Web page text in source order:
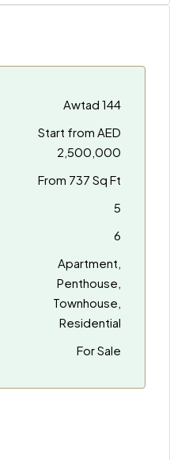
Awtad 144
Start from AED
2,500,000
From 737 Sq Ft
5
6
Apartment,
Penthouse,
Townhouse,
Residential
For Sale